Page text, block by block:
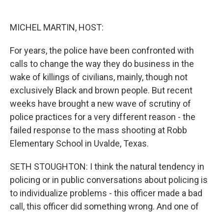
MICHEL MARTIN, HOST:
For years, the police have been confronted with
calls to change the way they do business in the
wake of killings of civilians, mainly, though not
exclusively Black and brown people. But recent
weeks have brought a new wave of scrutiny of
police practices for a very different reason - the
failed response to the mass shooting at Robb
Elementary School in Uvalde, Texas.
SETH STOUGHTON: I think the natural tendency in
policing or in public conversations about policing is
to individualize problems - this officer made a bad
call, this officer did something wrong. And one of